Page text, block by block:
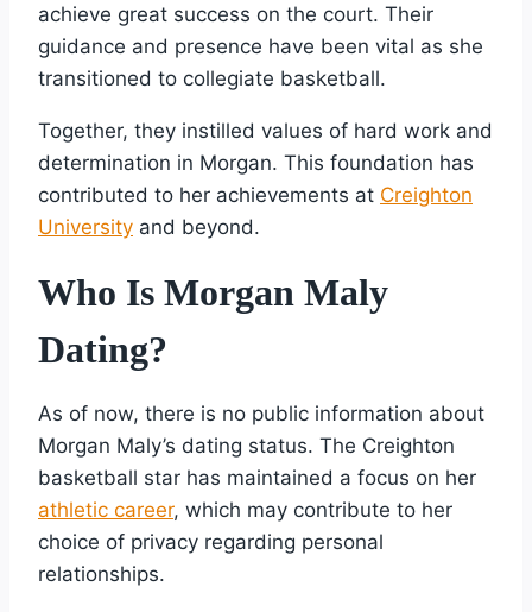
achieve great success on the court. Their
guidance and presence have been vital as she
transitioned to collegiate basketball.
Together, they instilled values of hard work and
determination in Morgan. This foundation has
contributed to her achievements at Creighton
University and beyond.
Who Is Morgan Maly
Dating?
As of now, there is no public information about
Morgan Maly’s dating status. The Creighton
basketball star has maintained a focus on her
athletic career, which may contribute to her
choice of privacy regarding personal
relationships.